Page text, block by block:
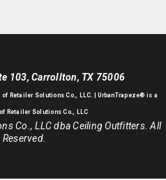
103, Carrollton, TX 75006
Retailer Solutions Co., LLC. |UrbanTrapeze® is a
Retailer Solutions Co., LLC
Co., LLC dba Ceiling Outfitters. All